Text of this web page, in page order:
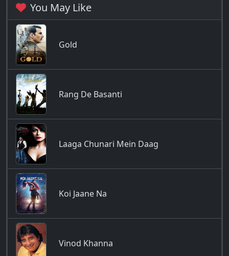
You May Like
Gold
Rang De Basanti
Laaga Chunari Mein Daag
Koi Jaane Na
Vinod Khanna